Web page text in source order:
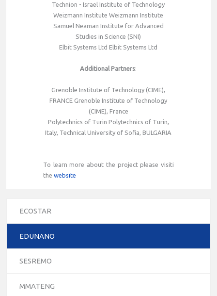
Technion - Israel Institute of Technology
Weizmann Institute Weizmann Institute
Samuel Neaman Institute for Advanced
Studies in Science (SNI)
Elbit Systems Ltd Elbit Systems Ltd
Additional Partners:
Grenoble Institute of Technology (CIME),
FRANCE Grenoble Institute of Technology
(CIME), France
Polytechnics of Turin Polytechnics of Turin,
Italy, Technical University of Sofia, BULGARIA
To learn more about the project please visiti
the website
ECOSTAR
EDUNANO
SESREMO
MMATENG